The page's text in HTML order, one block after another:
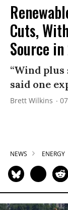
Cuts,
Source
“Wind
said one
Brett Wilkins
NEWS ENERGY